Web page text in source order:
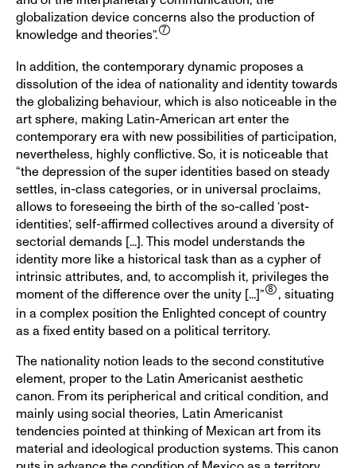
globalization device concerns also the production of
knowledge and theories”.
In addition, the contemporary dynamic proposes a
dissolution of the idea of nationality and identity towards
the globalizing behaviour, which is also noticeable in the
art sphere, making Latin-American art enter the
contemporary era with new possibilities of participation,
nevertheless, highly conflictive. So, it is noticeable that
“the depression of the super identities based on steady
settles, in-class categories, or in universal proclaims,
allows to foreseeing the birth of the so-called ’post-
identities’, self-affirmed collectives around a diversity of
sectorial demands [...]. This model understands the
identity more like a historical task than as a cypher of
intrinsic attributes, and, to accomplish it, privileges the
moment of the difference over the unity [...]”
, situating
in a complex position the Enlighted concept of country
as a fixed entity based on a political territory.
The nationality notion leads to the second constitutive
element, proper to the Latin Americanist aesthetic
canon. From its peripherical and critical condition, and
mainly using social theories, Latin Americanist
tendencies pointed at thinking of Mexican art from its
material and ideological production systems. This canon